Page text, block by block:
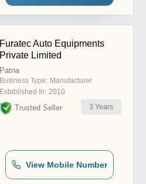
Furatec Auto Equipments
Private Limited
Patna
Business Type: Manufacturer
Established In: 2010
Trusted Seller 3 Years
View Mobile Number